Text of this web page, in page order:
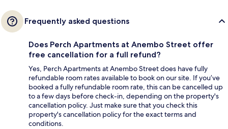
Frequently asked questions
Does Perch Apartments at Anembo Street offer
free cancellation for a full refund?
Yes, Perch Apartments at Anembo Street does have fully
refundable room rates available to book on our site. If you’ve
booked a fully refundable room rate, this can be cancelled up
to a few days before check-in, depending on the property's
cancellation policy. Just make sure that you check this
property's cancellation policy for the exact terms and
conditions.